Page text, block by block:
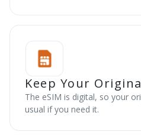
Keep Your
The eSIM is digital, so your
usual if you need it.